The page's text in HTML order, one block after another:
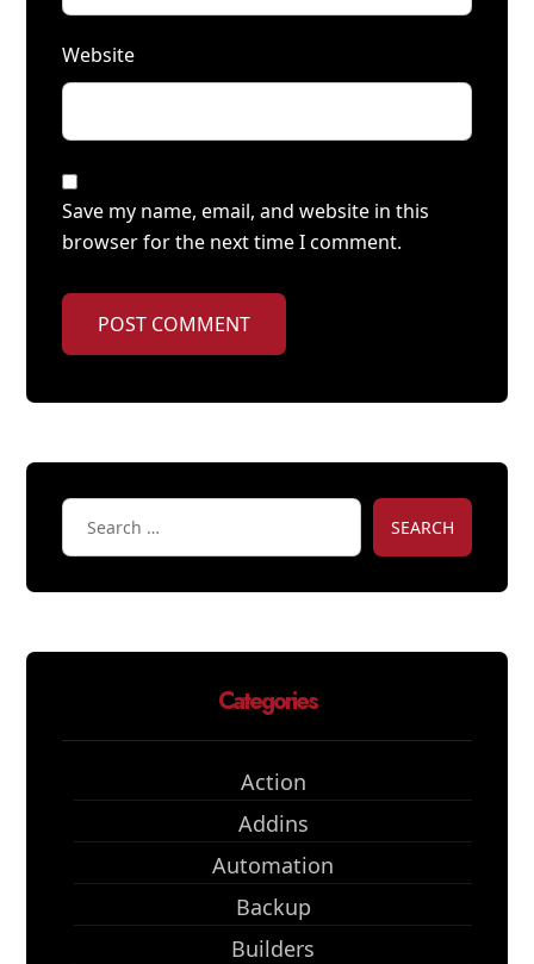
Website
Save my name, email, and website in this
browser for the next time I comment.
POST COMMENT
SEARCH
Categories
Action
Addins
Automation
Backup
Builders